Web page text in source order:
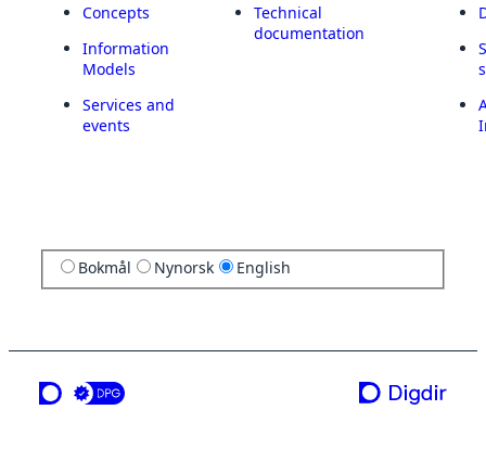
Concepts
Information
Models
Services and
events
Technical
documentation
Bokmål Nynorsk English